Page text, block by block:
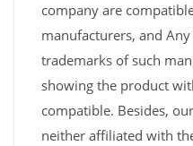
company are
manufacturers, and
trademarks of such
showing the product
compatible. Besides,
neither affiliated with